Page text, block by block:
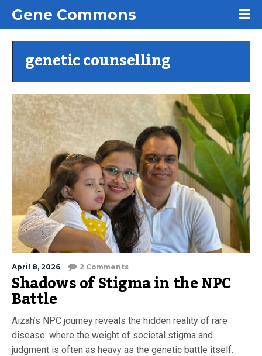
Gene Commons
genetic counselling
April 8, 2026 2 Comments
Shadows of Stigma in the NPC
Battle
Aizah’s NPC journey reveals the hidden reality of rare
disease: where the weight of societal stigma and
judgment is often as heavy as the genetic battle itself.